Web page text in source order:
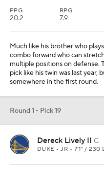
PPG
20.2
RPG
7.9
Much like his brother who
combo forward who can
multiple positions on defense.
pick like his twin was last year,
somewhere in the first round.
Round 1 - Pick 19
Dereck Lively II C
DUKE • JR • 7'1" / 230